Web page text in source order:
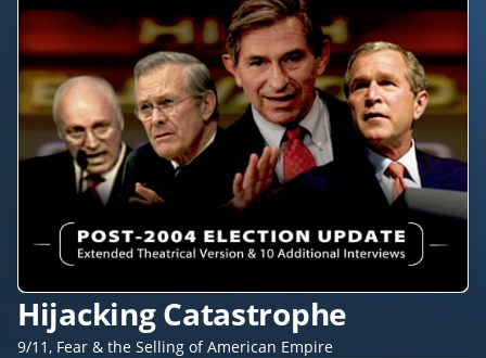
Hijacking Catastrophe
9/11, Fear & the Selling of American Empire